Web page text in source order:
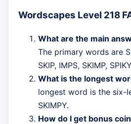
Wordscapes Level 218
What are the main
The primary words are
SKIP, IMPS, SKIMP,
What is the longest
longest word is the six-
SKIMPY.
How do I get bonus